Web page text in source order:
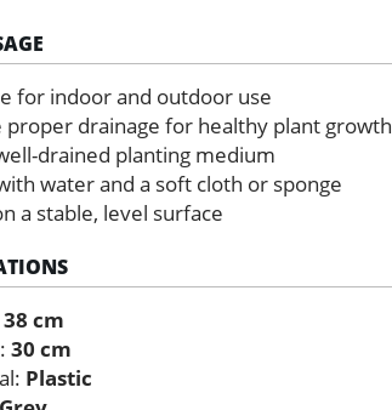
for indoor and outdoor use
proper drainage for healthy plant growth
drained planting medium
water and a soft cloth or sponge
a stable, level surface
38 cm
30 cm
Plastic